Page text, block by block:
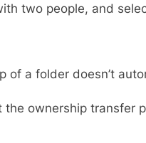
two people, and
of a folder doesn’t
the ownership transfer